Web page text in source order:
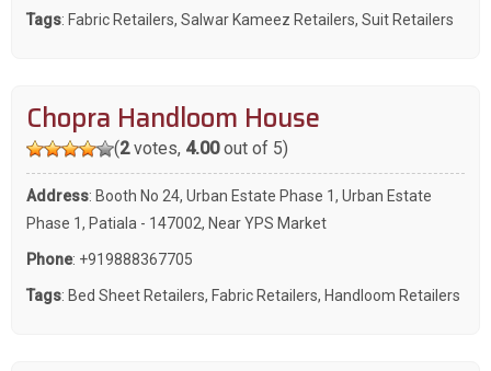
Tags: Fabric Retailers, Salwar Kameez Retailers, Suit Retailers
Chopra Handloom House
(2votes, 4.00out of 5)
Address: Booth No 24, Urban Estate Phase 1, Urban Estate
Phase 1, Patiala - 147002, Near YPS Market
Phone: +919888367705
Tags: Bed Sheet Retailers, Fabric Retailers, Handloom Retailers